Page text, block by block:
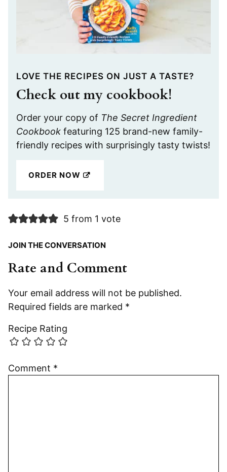
LOVE THE RECIPES ON JUST A TASTE?
Check out my cookbook!
Order your copy of The Secret Ingredient
Cookbook featuring 125 brand-new family-
friendly recipes with surprisingly tasty twists!
ORDER NOW
5 from 1 vote
JOIN THE CONVERSATION
Rate and Comment
Your email address will not be published.
Required fields are marked *
Recipe Rating
Comment *